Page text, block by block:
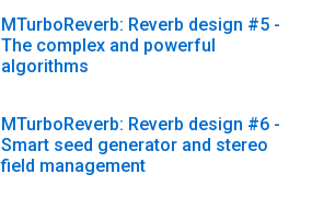
MTurboReverb: Reverb design #5 -
The complex and powerful
algorithms
MTurboReverb: Reverb design #6 -
Smart seed generator and stereo
field management